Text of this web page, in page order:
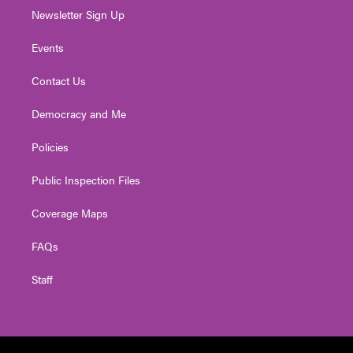
Newsletter Sign Up
Events
Contact Us
Democracy and Me
Policies
Public Inspection Files
Coverage Maps
FAQs
Staff